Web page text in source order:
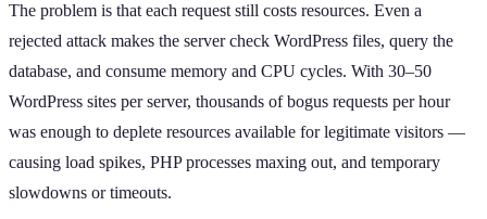
The problem is that each request still costs resources. Even a
rejected attack makes the server check WordPress files, query the
database, and consume memory and CPU cycles. With 30–50
WordPress sites per server, thousands of bogus requests per hour
was enough to deplete resources available for legitimate visitors —
causing load spikes, PHP processes maxing out, and temporary
slowdowns or timeouts.